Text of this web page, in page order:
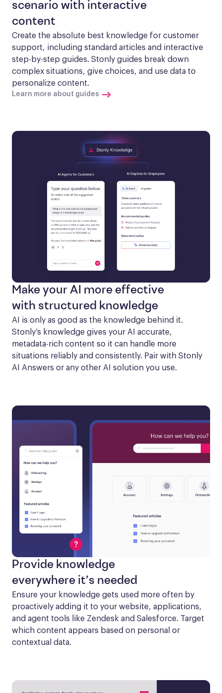
scenario with interactive
content
Create the absolute best knowledge for customer
support, including standard articles and interactive
step-by-step guides. Stonly guides break down
complex situations, give choices, and use data to
personalize content.
Learn more about guides
Make your AI more effective
with structured knowledge
AI is only as good as the knowledge behind it.
Stonly’s knowledge gives your AI accurate,
metadata-rich content so it can handle more
situations reliably and consistently. Pair with Stonly
AI Answers or any other AI solution you use.
Provide knowledge
everywhere it’s needed
Ensure your knowledge gets used more often by
proactively adding it to your website, applications,
and agent tools like Zendesk and Salesforce. Target
which content appears based on personal or
contextual data.